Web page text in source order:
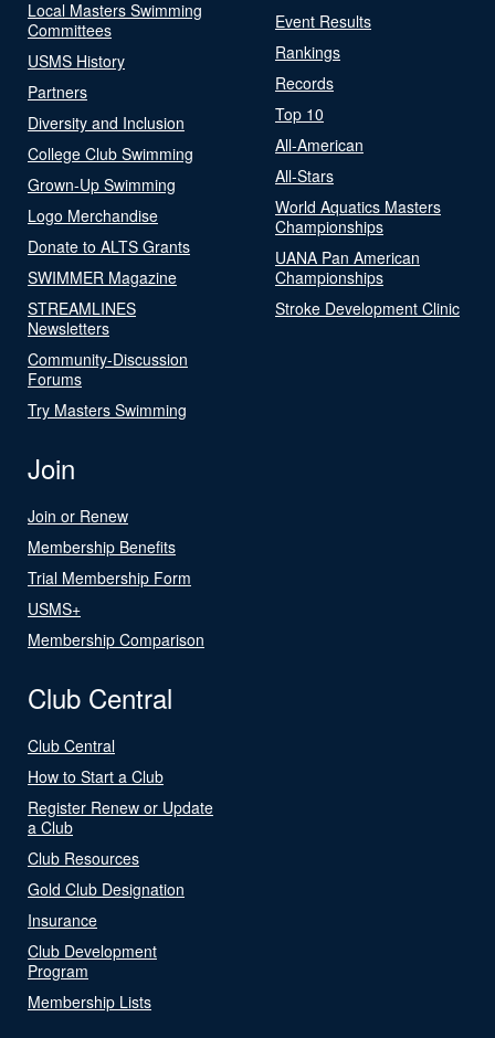
Local Masters Swimming
Committees
USMS History
Partners
Diversity and Inclusion
College Club Swimming
Grown-Up Swimming
Logo Merchandise
Donate to ALTS Grants
SWIMMER Magazine
STREAMLINES
Newsletters
Community-Discussion
Forums
Try Masters Swimming
Event Results
Rankings
Records
Top 10
All-American
All-Stars
World Aquatics Masters
Championships
UANA Pan American
Championships
Stroke Development Clinic
Join
Join or Renew
Membership Benefits
Trial Membership Form
USMS+
Membership Comparison
Club Central
Club Central
How to Start a Club
Register Renew or Update
a Club
Club Resources
Gold Club Designation
Insurance
Club Development
Program
Membership Lists